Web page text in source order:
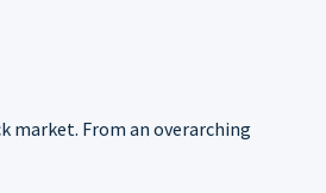
market. From an overarching